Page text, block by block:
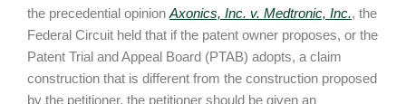
the precedential opinion Axonics, Inc. v. Medtronic, Inc., the
Federal Circuit held that if the patent owner proposes, or the
Patent Trial and Appeal Board (PTAB) adopts, a claim
construction that is different from the construction proposed
by the petitioner, the petitioner should be given an